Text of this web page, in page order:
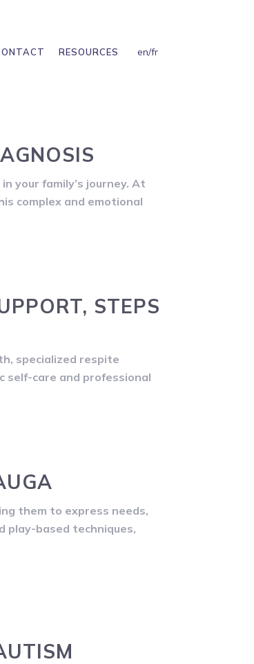
en/fr
RESOURCES
your family’s journey. At
complex and emotional
STEPS
specialized respite
self-care and professional
them to express needs,
play-based techniques,